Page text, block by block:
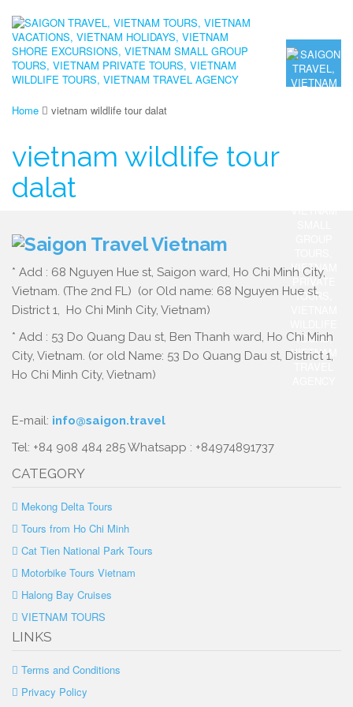
Home vietnam wildlife tour dalat
vietnam wildlife tour
dalat
* Add : 68 Nguyen Hue st, Saigon ward, Ho Chi Minh City,
Vietnam. (The 2nd FL) (or Old name: 68 Nguyen Hue st,
District 1, Ho Chi Minh City, Vietnam)
* Add : 53 Do Quang Dau st, Ben Thanh ward, Ho Chi Minh
City, Vietnam. (or old Name: 53 Do Quang Dau st, District 1,
Ho Chi Minh City, Vietnam)
E-mail: info@saigon.travel
Tel: +84 908 484 285 Whatsapp : +84974891737
CATEGORY
Mekong Delta Tours
Tours from Ho Chi Minh
Cat Tien National Park Tours
Motorbike Tours Vietnam
Halong Bay Cruises
VIETNAM TOURS
LINKS
Terms and Conditions
Privacy Policy